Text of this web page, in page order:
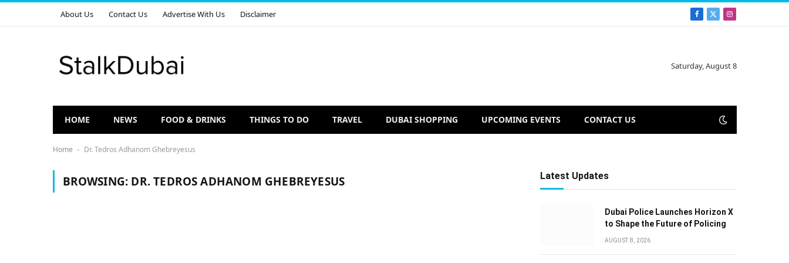
About Us Contact Us Advertise With Us Disclaimer Facebook
X
Instagram
Saturday, August 8
HOME NEWS FOOD & DRINKS THINGS TO DO TRAVEL DUBAI SHOPPING UPCOMING EVENTS CONTACT US
Home - Dr. Tedros Adhanom Ghebreyesus
BROWSING: DR. TEDROS ADHANOM GHEBREYESUS Latest Updates
Dubai Police Launches Horizon X
to Shape the Future of Policing
AUGUST 8, 2026